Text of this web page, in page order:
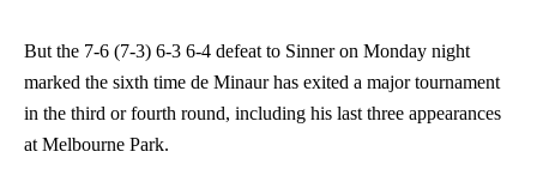
But the 7-6 (7-3) 6-3 6-4 defeat to Sinner on Monday night
marked the sixth time de Minaur has exited a major tournament
in the third or fourth round, including his last three appearances
at Melbourne Park.